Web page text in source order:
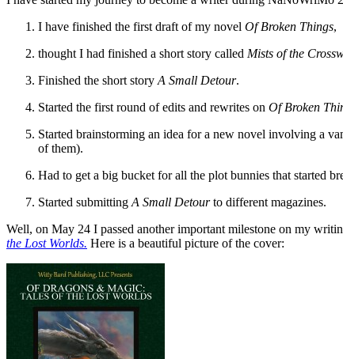
I have finished the first draft of my novel Of Broken Things,
thought I had finished a short story called Mists of the
Finished the short story A Small Detour.
Started the first round of edits and rewrites on Of Broken
Started brainstorming an idea for a new novel involving a
of them).
Had to get a big bucket for all the plot bunnies that started
Started submitting A Small Detourto different magazines.
Well, on May 24 I passed another important milestone on my
the Lost Worlds. Here is a beautiful picture of the cover: